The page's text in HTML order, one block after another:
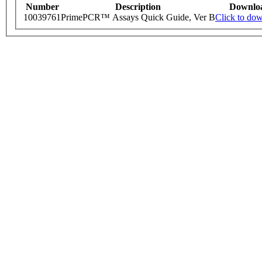
Number Description
10039761PrimePCR™ Assays Quick Guide, Ver BClick to